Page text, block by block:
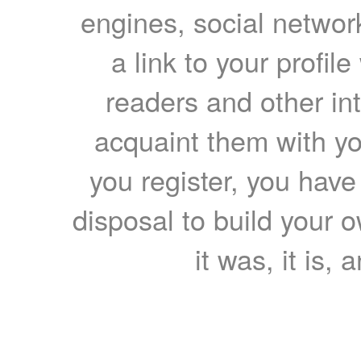
engines, social
a link to your
readers and other
acquaint them with
you register, you
disposal to build your
it was, it is,